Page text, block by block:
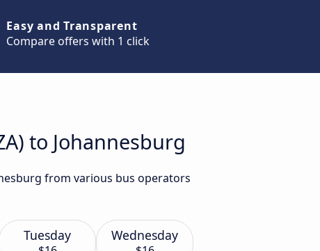
Easy and Transparent
Compare offers with 1 click
to Johannesburg
from various bus operators
Tuesday Wednesday